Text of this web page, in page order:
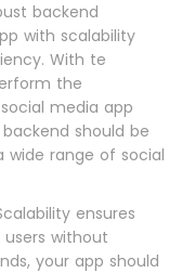
backend
with scalability
With te
the
media app
should be
wide range of social
ensures
without
your app should